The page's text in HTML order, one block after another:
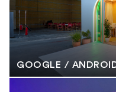
GOOGLE /